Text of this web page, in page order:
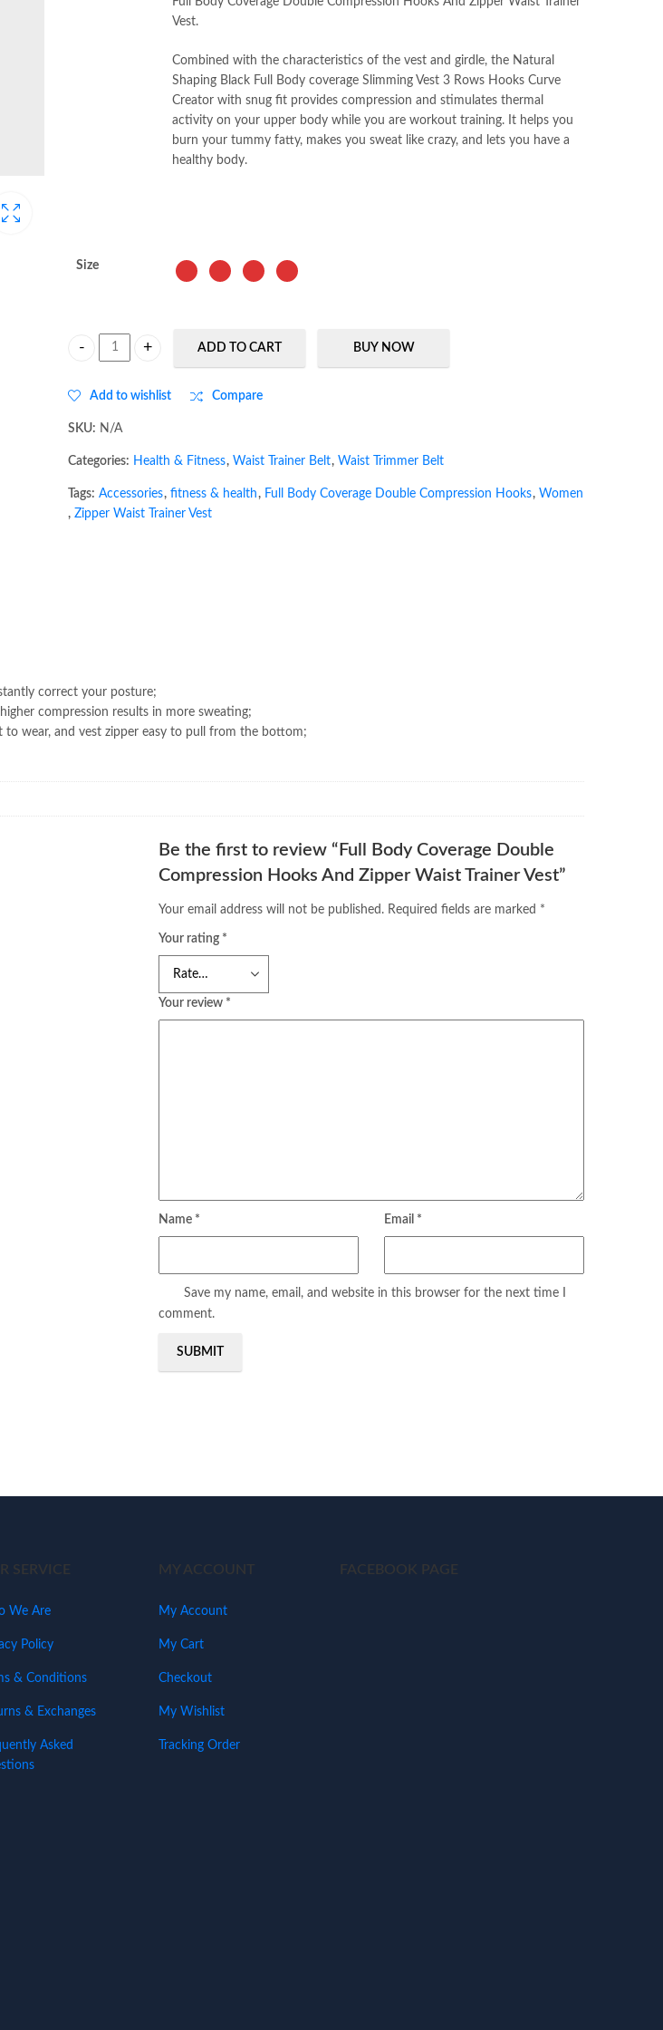
Vest.
Combined with the characteristics of the vest and girdle, the Natural
Shaping Black Full Body coverage Slimming Vest 3 Rows Hooks Curve
Creator with snug fit provides compression and stimulates thermal
activity on your upper body while you are workout training. It helps you
burn your tummy fatty, makes you sweat like crazy, and lets you have a
healthy body.
Size
ADD TO CART BUY NOW
Add to wishlist Compare
SKU: N/A
Categories: Health & Fitness, Waist Trainer Belt, Waist Trimmer Belt
Tags: Accessories, fitness & health, Full Body Coverage Double Compression Hooks, Women
, Zipper Waist Trainer Vest
correct your posture;
compression results in more sweating;
to wear, and vest zipper easy to pull from the bottom;
Be the first to review “Full Body Coverage Double
Compression Hooks And Zipper Waist Trainer Vest”
Your email address will not be published. Required fields are marked *
Your rating *
Your review *
Name * Email *
Save my name, email, and website in this browser for the next time I
comment.
SERVICE
We Are
Policy
& Conditions
& Exchanges
Asked
MY ACCOUNT
My Account
My Cart
Checkout
My Wishlist
Tracking Order
FACEBOOK PAGE